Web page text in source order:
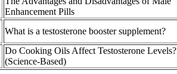
Enhancement Pills
What is a testosterone booster supplement?
Do Cooking Oils Affect Testosterone Levels?
(Science-Based)